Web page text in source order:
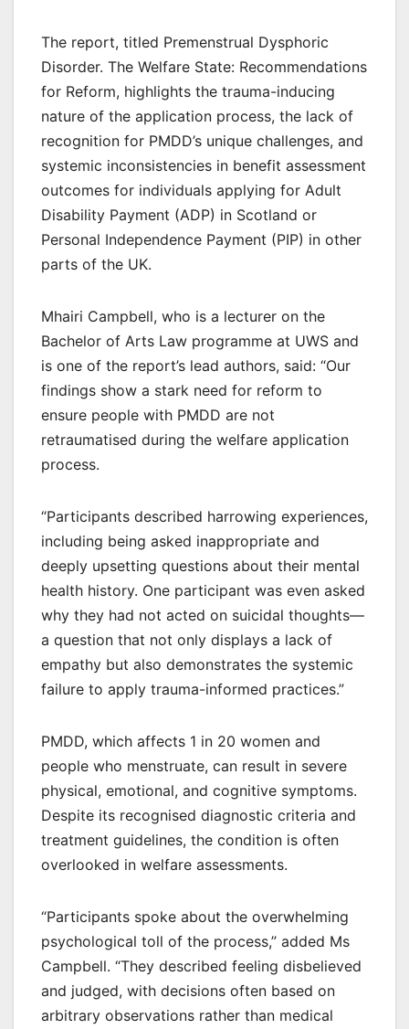
The report, titled Premenstrual Dysphoric
Disorder. The Welfare State: Recommendations
for Reform, highlights the trauma-inducing
nature of the application process, the lack of
recognition for PMDD’s unique challenges, and
systemic inconsistencies in benefit assessment
outcomes for individuals applying for Adult
Disability Payment (ADP) in Scotland or
Personal Independence Payment (PIP) in other
parts of the UK.
Mhairi Campbell, who is a lecturer on the
Bachelor of Arts Law programme at UWS and
is one of the report’s lead authors, said: “Our
findings show a stark need for reform to
ensure people with PMDD are not
retraumatised during the welfare application
process.
“Participants described harrowing experiences,
including being asked inappropriate and
deeply upsetting questions about their mental
health history. One participant was even asked
why they had not acted on suicidal thoughts—
a question that not only displays a lack of
empathy but also demonstrates the systemic
failure to apply trauma-informed practices.”
PMDD, which affects 1 in 20 women and
people who menstruate, can result in severe
physical, emotional, and cognitive symptoms.
Despite its recognised diagnostic criteria and
treatment guidelines, the condition is often
overlooked in welfare assessments.
“Participants spoke about the overwhelming
psychological toll of the process,” added Ms
Campbell. “They described feeling disbelieved
and judged, with decisions often based on
arbitrary observations rather than medical